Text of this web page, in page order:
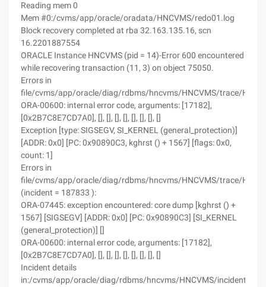
Reading mem 0
Mem #0:/cvms/app/oracle/oradata/HNCVMS/redo01.log
Block recovery completed at rba 32.163.135.16, scn
16.2201887554
ORACLE Instance HNCVMS (pid = 14)-Error 600 encountered
while recovering transaction (11, 3) on object 75050.
Errors in
file/cvms/app/oracle/diag/rdbms/hncvms/HNCVMS/trace/
ORA-00600: internal error code, arguments: [17182],
[0x2B7C8E7CD7A0], [], [], [], [], [], [], [], []
Exception [type: SIGSEGV, SI_KERNEL (general_protection)]
[ADDR: 0x0] [PC: 0x90890C3, kghrst () + 1567] [flags: 0x0,
count: 1]
Errors in
file/cvms/app/oracle/diag/rdbms/hncvms/HNCVMS/trace/
(incident = 187833 ):
ORA-07445: exception encountered: core dump [kghrst () +
1567] [SIGSEGV] [ADDR: 0x0] [PC: 0x90890C3] [SI_KERNEL
(general_protection)] []
ORA-00600: internal error code, arguments: [17182],
[0x2B7C8E7CD7A0], [], [], [], [], [], [], [], []
Incident details
in:/cvms/app/oracle/diag/rdbms/hncvms/HNCVMS/incident/